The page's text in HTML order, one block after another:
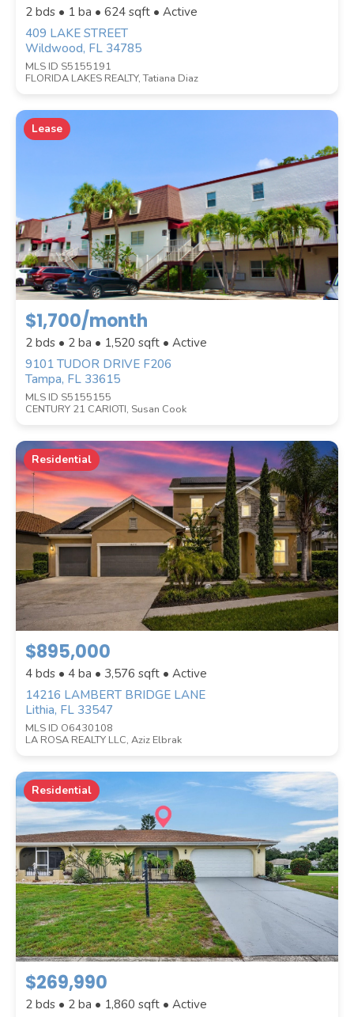
Submit
2 bds • 1 ba • 624 sqft • Active
409 LAKE STREET
Wildwood, FL 34785
MLS ID S5155191
FLORIDA LAKES REALTY, Tatiana Diaz
Lease
$1,700/month
2 bds • 2 ba • 1,520 sqft • Active
9101 TUDOR DRIVE F206
Tampa, FL 33615
MLS ID S5155155
CENTURY 21 CARIOTI, Susan Cook
Residential
$895,000
4 bds • 4 ba • 3,576 sqft • Active
14216 LAMBERT BRIDGE LANE
Lithia, FL 33547
MLS ID O6430108
LA ROSA REALTY LLC, Aziz Elbrak
Residential
$269,990
2 bds • 2 ba • 1,860 sqft • Active